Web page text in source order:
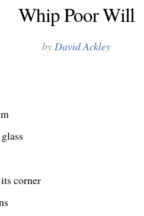
Whip Poor Will
byDavid Ackley
corner